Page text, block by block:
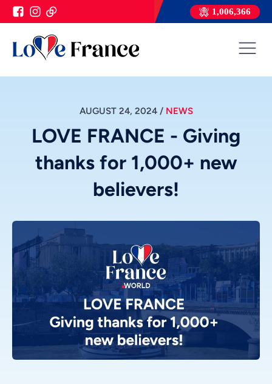
1,006,366
AUGUST 24, 2024/ NEWS
LOVE FRANCE - Giving
thanks for 1,000+ new
believers!